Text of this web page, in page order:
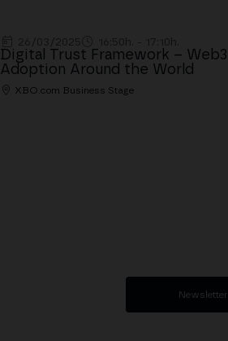
Digital Trust Framework – Web3
Adoption Around the World
XBO.com Business Stage
Newsletter